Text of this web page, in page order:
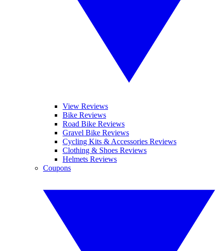
View Reviews
Bike Reviews
Road Bike Reviews
Gravel Bike Reviews
Cycling Kits & Accessories Reviews
Clothing & Shoes Reviews
Helmets Reviews
Coupons